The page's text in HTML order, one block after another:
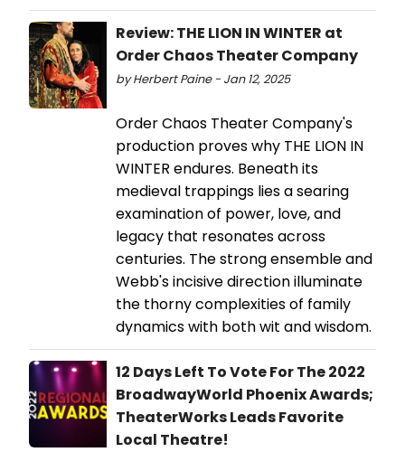
Review: THE LION IN WINTER at
Order Chaos Theater Company
by Herbert Paine - Jan 12, 2025
Order Chaos Theater Company's
production proves why THE LION IN
WINTER endures. Beneath its
medieval trappings lies a searing
examination of power, love, and
legacy that resonates across
centuries. The strong ensemble and
Webb's incisive direction illuminate
the thorny complexities of family
dynamics with both wit and wisdom.
12 Days Left To Vote For The 2022
BroadwayWorld Phoenix Awards;
TheaterWorks Leads Favorite
Local Theatre!